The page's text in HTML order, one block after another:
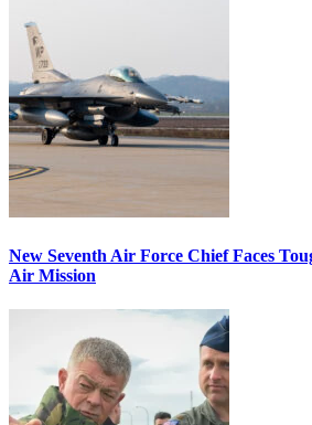
New Seventh Air Force Chief Faces
Air Mission